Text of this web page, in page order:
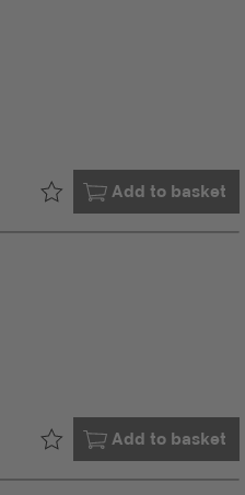
Add to basket
Already in your
Add to basket
Already in your